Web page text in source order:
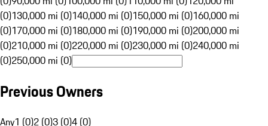
(0)130,000 mi (0)140,000 mi (0)150,000 mi (0)160,000 mi
(0)170,000 mi (0)180,000 mi (0)190,000 mi (0)200,000 mi
(0)210,000 mi (0)220,000 mi (0)230,000 mi (0)240,000 mi
(0)250,000 mi (0)
Previous Owners
Any1 (0)2 (0)3 (0)4 (0)